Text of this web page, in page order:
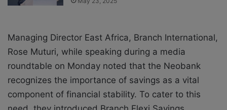
Managing Director East Africa, Branch International,
Rose Muturi, while speaking during a media
roundtable on Monday noted that the Neobank
recognizes the importance of savings as a vital
component of financial stability. To cater to this